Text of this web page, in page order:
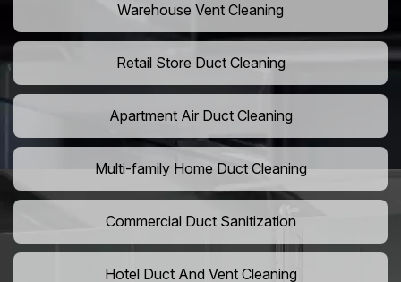
Warehouse Vent Cleaning
Retail Store Duct Cleaning
Apartment Air Duct Cleaning
Multi-family Home Duct Cleaning
Commercial Duct Sanitization
Hotel Duct And Vent Cleaning